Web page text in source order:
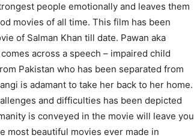
people emotionally and leaves them
movies of all time. This film has been
of Salman Khan till date. Pawan aka
across a speech – impaired child
Pakistan who has been separated from
is adamant to take her back to her home.
and difficulties has been depicted
is conveyed in the movie will leave you
most beautiful movies ever made in